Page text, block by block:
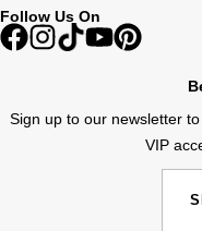
Designer Jewellery
Birthstones
Shop All Zodiac
TUDOR
ZENITH
Messika
Nivada Grenchen
Follow Us On
Sign up to our newsletter
VIP